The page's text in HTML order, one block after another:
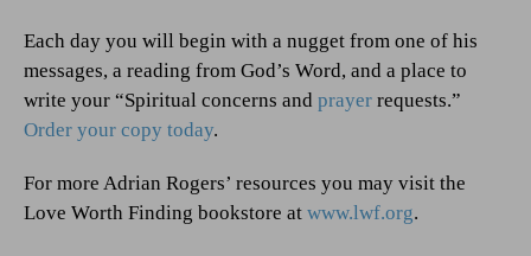
Each day you will begin with a nugget from one of his
messages, a reading from God’s Word, and a place to
write your “Spiritual concerns and prayer requests.”
Order your copy today.
For more Adrian Rogers’ resources you may visit the
Love Worth Finding bookstore at www.lwf.org.